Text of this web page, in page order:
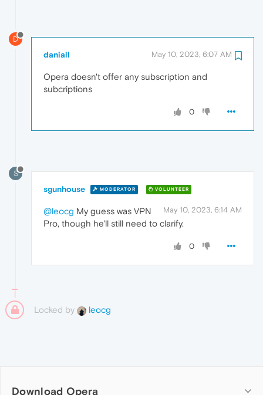
D
daniall May 10, 2023, 6:07 AM
Opera doesn't offer any subscription and
subcriptions
0
S
sgunhouse MODERATOR VOLUNTEER
May 10, 2023, 6:14 AM
@leocg My guess was VPN
Pro, though he'll still need to clarify.
0
Locked by leocg
Download Opera